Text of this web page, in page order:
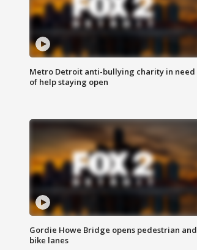
Metro Detroit anti-bullying charity in need
of help staying open
Gordie Howe Bridge opens pedestrian and
bike lanes